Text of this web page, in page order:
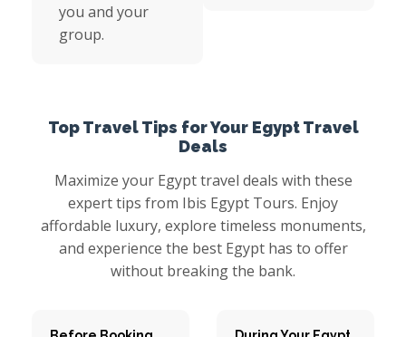
you and your
group.
Top Travel Tips for Your Egypt Travel
Deals
Maximize your Egypt travel deals with these
expert tips from Ibis Egypt Tours. Enjoy
affordable luxury, explore timeless monuments,
and experience the best Egypt has to offer
without breaking the bank.